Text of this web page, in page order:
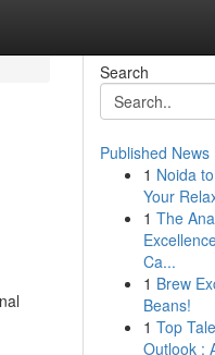
Search
Published News
1 Noida
Your
1 The
Ca...
1 Brew
Beans!
1 Top
Outlook :